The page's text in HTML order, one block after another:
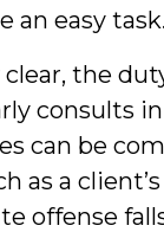
easy task.
the
consults
can be
as a
offense